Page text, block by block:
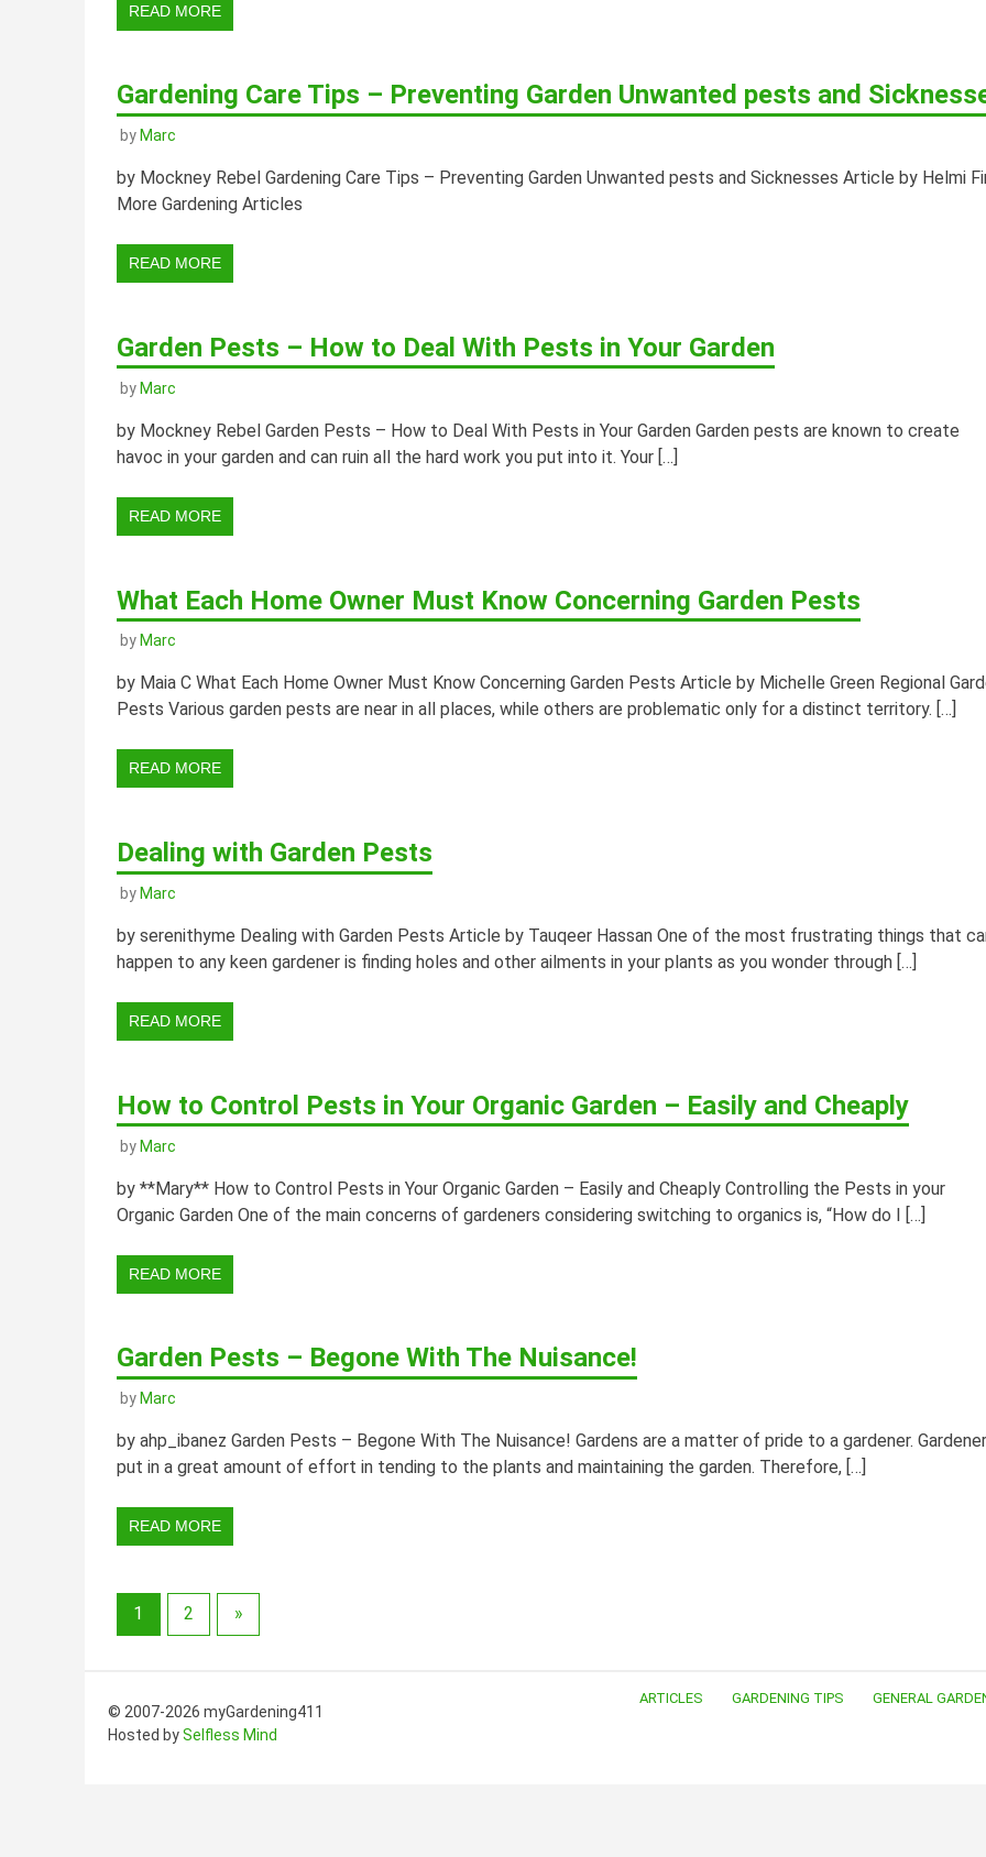
READ MORE
Gardening Care Tips – Preventing Garden Unwanted pests and
by Marc
by Mockney Rebel Gardening Care Tips – Preventing Garden Unwanted pests and Sicknesses Article by Helmi
More Gardening Articles
READ MORE
Garden Pests – How to Deal With Pests in Your Garden
by Marc
by Mockney Rebel Garden Pests – How to Deal With Pests in Your Garden Garden pests are known to create
havoc in your garden and can ruin all the hard work you put into it. Your […]
READ MORE
What Each Home Owner Must Know Concerning Garden Pests
by Marc
by Maia C What Each Home Owner Must Know Concerning Garden Pests Article by Michelle Green Regional
Pests Various garden pests are near in all places, while others are problematic only for a distinct territory. […]
READ MORE
Dealing with Garden Pests
by Marc
by serenithyme Dealing with Garden Pests Article by Tauqeer Hassan One of the most frustrating things that
happen to any keen gardener is finding holes and other ailments in your plants as you wonder through […]
READ MORE
How to Control Pests in Your Organic Garden – Easily and Cheaply
byMarc
by **Mary** How to Control Pests in Your Organic Garden – Easily and Cheaply Controlling the Pests in your
Organic Garden One of the main concerns of gardeners considering switching to organics is, “How do I […]
READ MORE
Garden Pests – Begone With The Nuisance!
by Marc
by ahp_ibanez Garden Pests – Begone With The Nuisance! Gardens are a matter of pride to a gardener.
put in a great amount of effort in tending to the plants and maintaining the garden. Therefore, […]
READ MORE
1 2 »
ARTICLES GARDENING TIPS GENERAL
© 2007-2026 myGardening411
Hosted bySelfless Mind